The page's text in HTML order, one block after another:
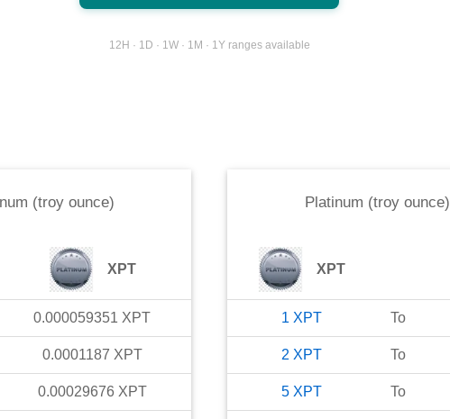
12H · 1D · 1W · 1M · 1Y ranges available
(troy ounce)
XPT
0.000059351 XPT
0.0001187 XPT
0.00029676 XPT
Platinum (troy ounce)
XPT
1 XPT To
2 XPT To
5 XPT To